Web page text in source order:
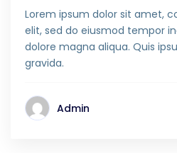
Lorem ipsum dolor sit amet,
elit, sed do eiusmod tempor
dolore magna aliqua. Quis
gravida.
Admin